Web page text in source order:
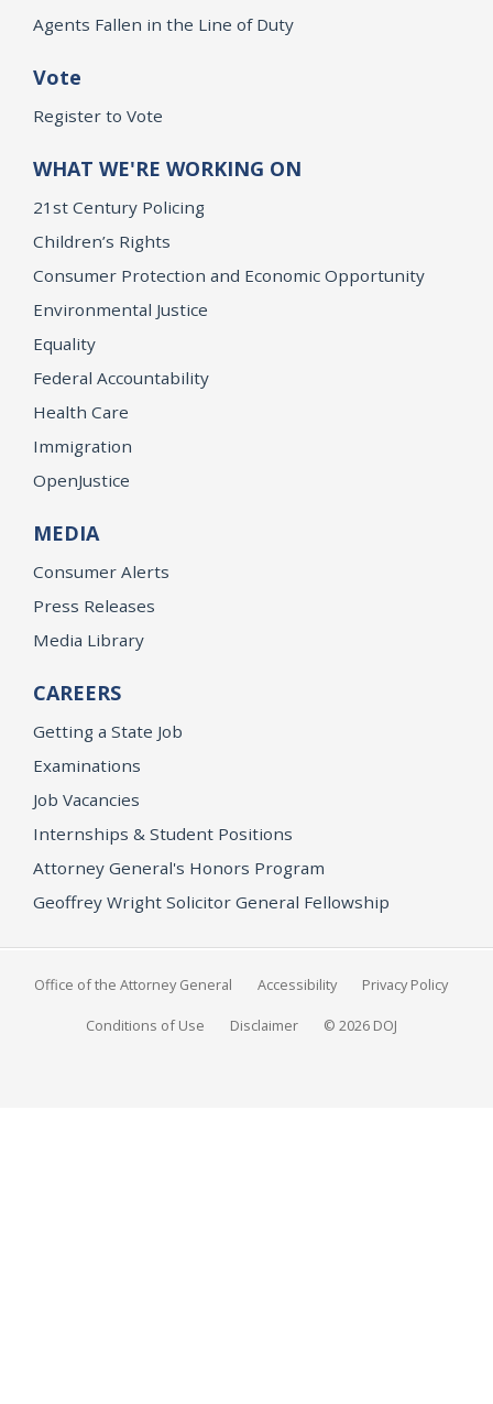
Agents Fallen in the Line of Duty
Vote
Register to Vote
WHAT WE'RE WORKING ON
21st Century Policing
Children’s Rights
Consumer Protection and Economic Opportunity
Environmental Justice
Equality
Federal Accountability
Health Care
Immigration
OpenJustice
MEDIA
Consumer Alerts
Press Releases
Media Library
CAREERS
Getting a State Job
Examinations
Job Vacancies
Internships & Student Positions
Attorney General's Honors Program
Geoffrey Wright Solicitor General Fellowship
Office of the Attorney General Accessibility Privacy Policy
Conditions of Use Disclaimer © 2026 DOJ